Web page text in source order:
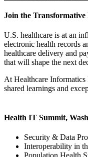
Join the Transformative
U.S. healthcare is at an
electronic health records
healthcare delivery and
that will shape the next
At Healthcare Informatics
shared learnings and
Health IT Summit,
Security & Data
Interoperability in
Population Health